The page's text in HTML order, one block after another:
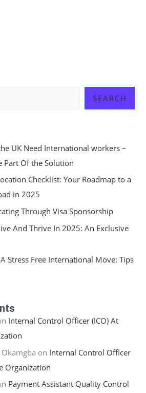
SEARCH
UK Need International workers –
Part Of the Solution
Checklist: Your Roadmap to a
in 2025
Through Visa Sponsorship
And Thrive In 2025: An Exclusive
Stress Free International Move: Tips
Internal Control Officer (ICO) At
on Internal Control Officer
Organization
Payment Assistant Quality Control